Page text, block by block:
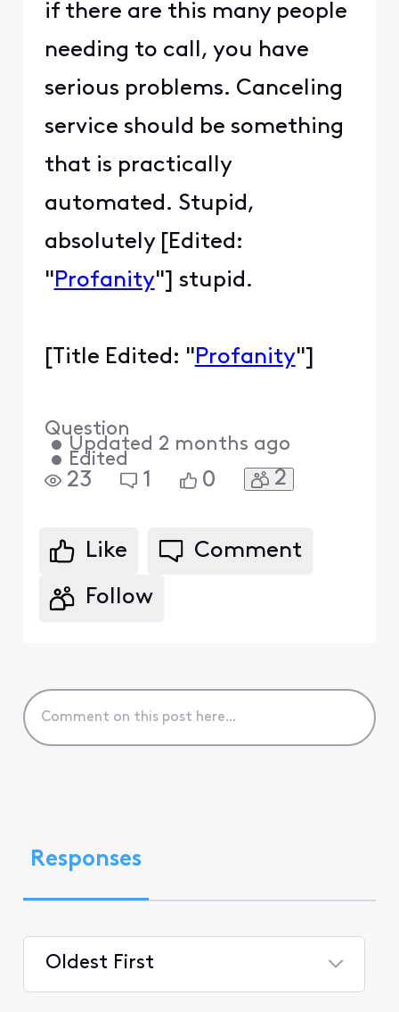
if there are this many people
needing to call, you have
serious problems. Canceling
service should be something
that is practically
automated. Stupid,
absolutely [Edited:
"Profanity"] stupid.
[Title Edited: "Profanity"]
Question
• Updated 2 months ago
• Edited
23 1 0 2
Like Comment
Follow
Responses
Oldest First